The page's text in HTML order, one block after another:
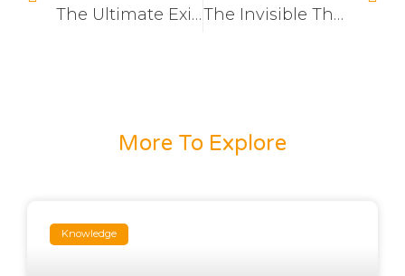
The Ultimate Exit Strategy: How Electrical Distributors Are Multiplying Their M&A Valuation by 300% Through Private Label Ownership The Invisible Threshold: Why Switch socket Lowest-Price Bid Keeps Losing Massive Government Tenders (And How to Finally Win Them)
More To Explore
Knowledge